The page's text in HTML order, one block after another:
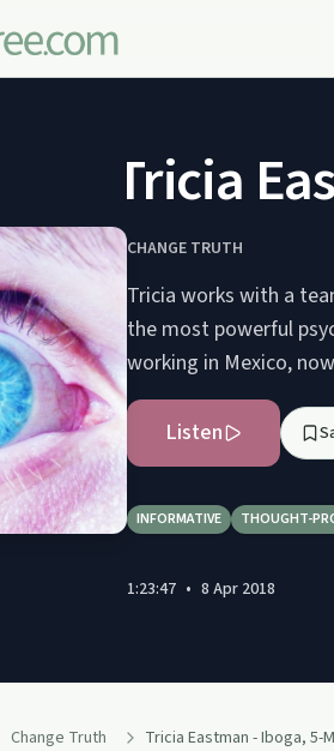
Tricia
CHANGE TRUTH
Tricia works with a
the most powerful
working in Mexico,
Listen
INFORMATIVE THOUGHT-
1:23:47 • 8 Apr 2018
Change Truth